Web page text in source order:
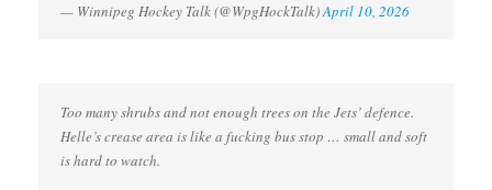
— Winnipeg Hockey Talk (@WpgHockTalk)April 10, 2026
Too many shrubs and not enough trees on the Jets’ defence.
Helle’s crease area is like a fucking bus stop … small and soft
is hard to watch.